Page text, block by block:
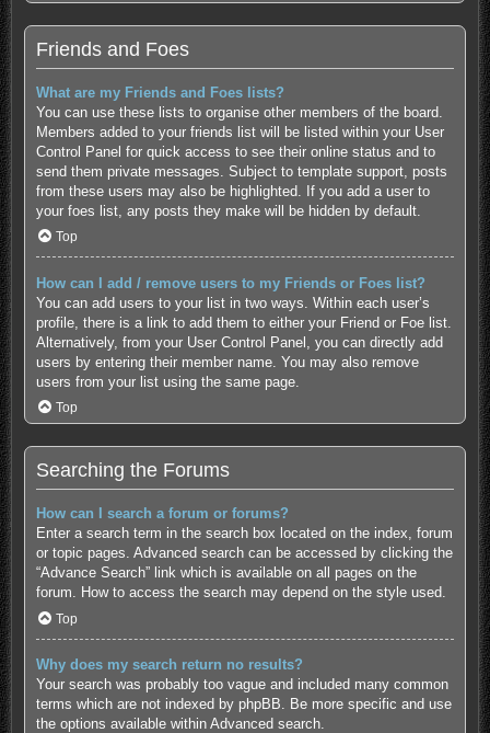
Friends and Foes
What are my Friends and Foes lists?
You can use these lists to organise other members of the board.
Members added to your friends list will be listed within your User
Control Panel for quick access to see their online status and to
send them private messages. Subject to template support, posts
from these users may also be highlighted. If you add a user to
your foes list, any posts they make will be hidden by default.
Top
How can I add / remove users to my Friends or Foes list?
You can add users to your list in two ways. Within each user’s
profile, there is a link to add them to either your Friend or Foe list.
Alternatively, from your User Control Panel, you can directly add
users by entering their member name. You may also remove
users from your list using the same page.
Top
Searching the Forums
How can I search a forum or forums?
Enter a search term in the search box located on the index, forum
or topic pages. Advanced search can be accessed by clicking the
“Advance Search” link which is available on all pages on the
forum. How to access the search may depend on the style used.
Top
Why does my search return no results?
Your search was probably too vague and included many common
terms which are not indexed by phpBB. Be more specific and use
the options available within Advanced search.